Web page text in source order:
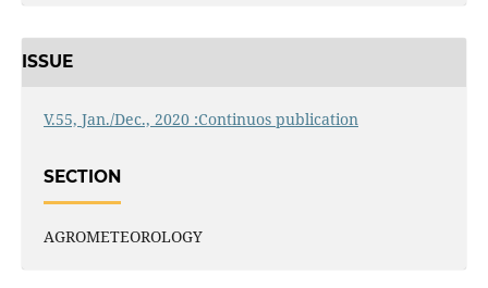
ISSUE
V.55, Jan./Dec., 2020 :Continuos publication
SECTION
AGROMETEOROLOGY